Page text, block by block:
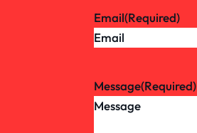
Email(Required)
Message(Required)